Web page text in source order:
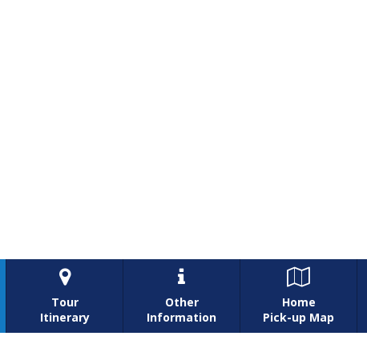

Tour
Itinerary

Other
Information

Home
Pick-up Map